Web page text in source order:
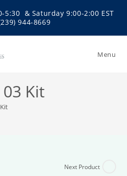
5:30 & Saturday 9:00-2:00 EST
944-8669
Menu
Kit
Next Product